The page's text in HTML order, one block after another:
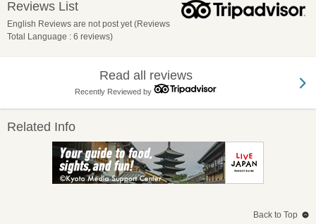
Reviews List
English Reviews are not post yet (Reviews
Total Language : 6 reviews)
Read all reviews
Recently Reviewed by
Related Info
Back to Top